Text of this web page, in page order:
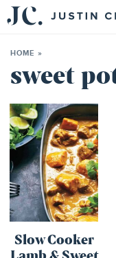
HOME
BOOKS
CONTACT
SHOP
HOME »
sweet
Slow Cooker